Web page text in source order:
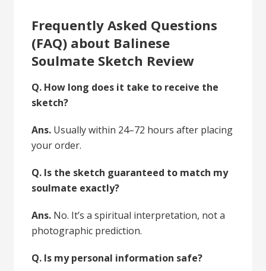
Frequently Asked Questions
(FAQ) about Balinese
Soulmate Sketch Review
Q. How long does it take to receive the
sketch?
Ans. Usually within 24–72 hours after placing
your order.
Q. Is the sketch guaranteed to match my
soulmate exactly?
Ans. No. It’s a spiritual interpretation, not a
photographic prediction.
Q. Is my personal information safe?